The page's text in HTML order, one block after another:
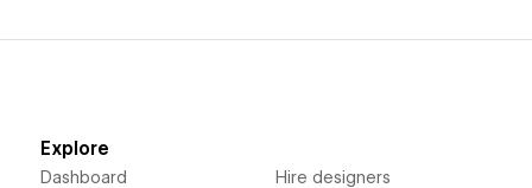
Explore
Dashboard Hire designers